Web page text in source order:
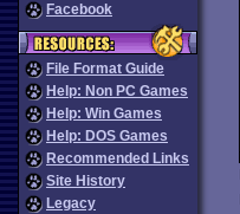
Facebook
File Format Guide
Help: Non PC Games
Help: Win Games
Help: DOS Games
Recommended Links
Site History
Legacy